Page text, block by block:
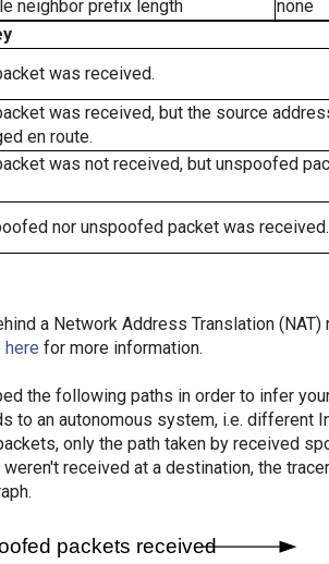
neighbor prefix length
none
was received.
was received, but the source
en route.
was not received, but unspoofed
nor unspoofed packet was received.
a Network Address Translation
here for more information.
the following paths in order to infer
to an autonomous system, i.e. different
only the path taken by received
received at a destination, the